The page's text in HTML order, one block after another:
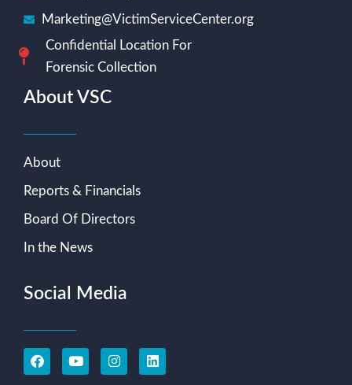
Marketing@VictimServiceCenter.org
Confidential Location For
Forensic Collection
About VSC
About
Reports & Financials
Board Of Directors
In the News
Social Media